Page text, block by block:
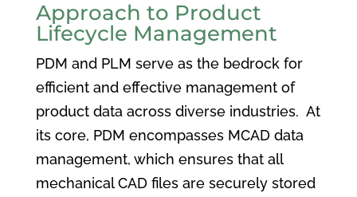
Approach to Product
Lifecycle Management
PDM and PLM serve as the bedrock for
efficient and effective management of
product data across diverse industries. At
its core, PDM encompasses MCAD data
management, which ensures that all
mechanical CAD files are securely stored